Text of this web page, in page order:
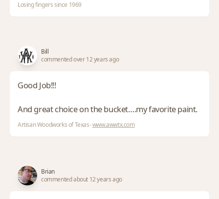
Losing fingers since 1969
Bill
commented over 12 years ago
Good Job!!!
And great choice on the bucket….my favorite paint.
Artisan Woodworks of Texas-www.awwtx.com
Brian
commented about 12 years ago